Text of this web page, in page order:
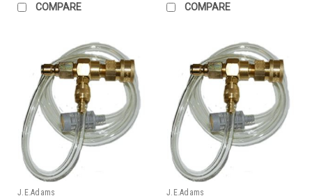
COMPARE COMPARE
J.E.Adams J.E.Adams